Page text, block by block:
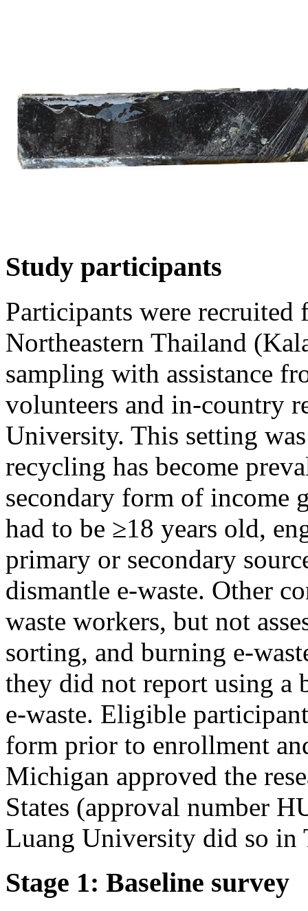
Study participants
Participants were
Northeastern Thailand
sampling with assistance
volunteers and in-country
University. This setting was
recycling has become
secondary form of income
had to be ≥18 years old,
primary or secondary
dismantle e-waste. Other
waste workers, but not
sorting, and burning e-
they did not report using a
e-waste. Eligible
form prior to enrollment
Michigan approved the
States (approval number
Luang University did so in
Stage 1: Baseline survey